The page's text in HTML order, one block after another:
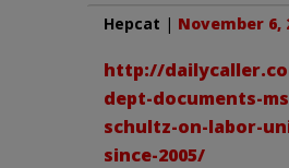
Hepcat | November 6,
http://
dept-documents-
schultz-on-labor-
since-2005/